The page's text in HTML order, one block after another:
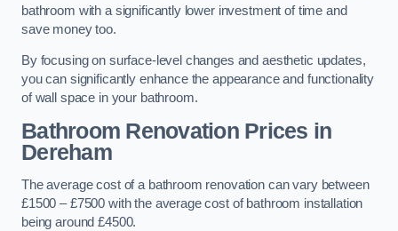
bathroom with a significantly lower investment of time and
save money too.
By focusing on surface-level changes and aesthetic updates,
you can significantly enhance the appearance and functionality
of wall space in your bathroom.
Bathroom Renovation Prices in
Dereham
The average cost of a bathroom renovation can vary between
£1500 – £7500 with the average cost of bathroom installation
being around £4500.